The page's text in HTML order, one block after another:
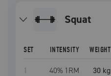
squat
SET INTENSITY WEIGHT
1 40% 1RM 30 kg